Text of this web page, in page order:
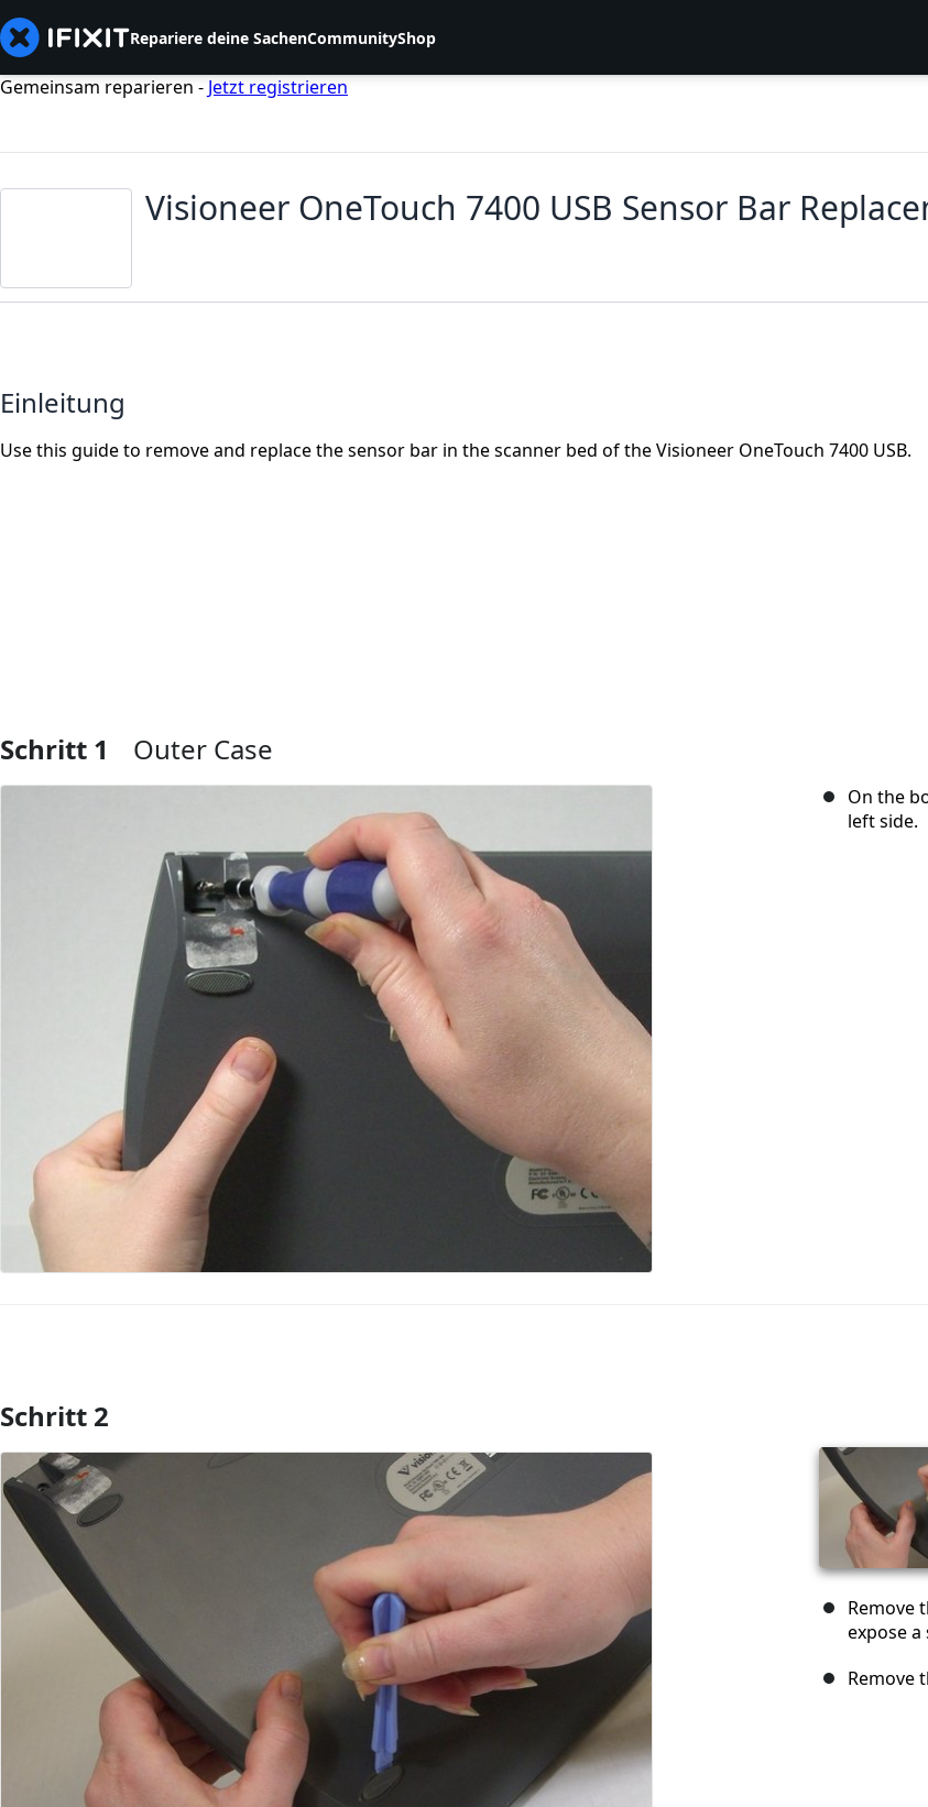
Repariere deine SachenCommunityShop
Gemeinsam reparieren - Jetzt registrieren
Visioneer OneTouch 7400 USB Sensor Bar
Einleitung
Use this guide to remove and replace the sensor bar in the scanner bed of the Visioneer OneTouch 7400 USB.
Schritt 1 Outer Case
On the
left side.
Kommentar hinzufügen
Schritt 2
Remove
expose a
Remove